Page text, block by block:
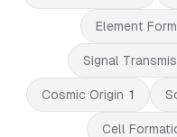
Element
Signal
Cosmic Origin 1
Cell